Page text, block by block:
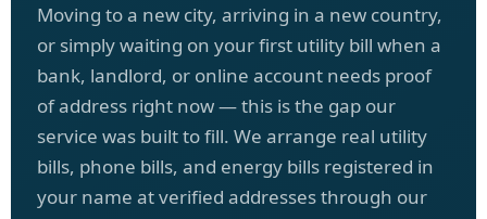
Moving to a new city, arriving in a new country,
or simply waiting on your first utility bill when a
bank, landlord, or online account needs proof
of address right now — this is the gap our
service was built to fill. We arrange real utility
bills, phone bills, and energy bills registered in
your name at verified addresses through our